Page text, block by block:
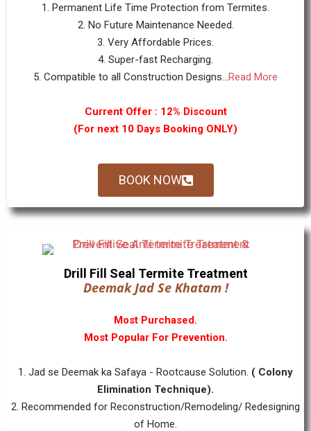
1. Permanent Life Time Protection from Termites.
2. No Future Maintenance Needed.
3. Very Affordable Prices.
4. Super-fast Recharging.
5. Compatible to all Construction Designs...Read More
Current Offer : 12% Discount
(For next 10 Days Booking ONLY)
BOOK NOW
Drill Fill Seal Termite Treatment
Deemak Jad Se Khatam !
Most Purchased.
Most Popular For Prevention.
1. Jad se Deemak ka Safaya - Rootcause Solution. ( Colony
Elimination Technique).
2. Recommended for Reconstruction/Remodeling/ Redesigning
of Home.